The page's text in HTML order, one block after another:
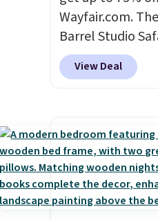
Wayfair.com.
Barrel Studio
originally sold
is now available
seen. I really
color of this
that it's made
wood. The pull-
adds a second
View Deal